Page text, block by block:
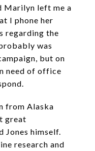
Marilyn left me a
I phone her
regarding the
was
but on
need of office
from Alaska
great
Jones himself.
research and